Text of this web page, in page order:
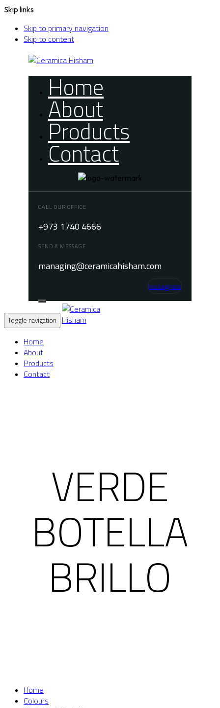
Skip links
Skip to primary navigation
Skip to content
Home
About
Products
Contact
CALL OUR OFFICE
+973 1740 4666
SEND A MESSAGE
managing@ceramicahisham.com
Instagram
Toggle navigation
Home
About
Products
Contact
VERDE
BOTELLA
BRILLO
Home
Colours